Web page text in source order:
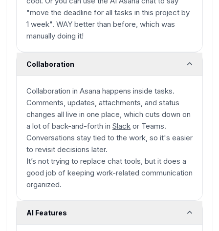
"move the deadline for all tasks in this project by
1 week". WAY better than before, which was
manually doing it!
Collaboration
Collaboration in Asana happens inside tasks.
Comments, updates, attachments, and status
changes all live in one place, which cuts down on
a lot of back-and-forth in Slack or Teams.
Conversations stay tied to the work, so it's easier
to revisit decisions later.
It’s not trying to replace chat tools, but it does a
good job of keeping work-related communication
organized.
AI Features